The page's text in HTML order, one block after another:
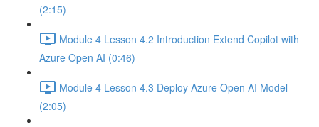
(2:15)
Module 4 Lesson 4.2 Introduction Extend Copilot with
Azure Open AI (0:46)
Module 4 Lesson 4.3 Deploy Azure Open AI Model
(2:05)